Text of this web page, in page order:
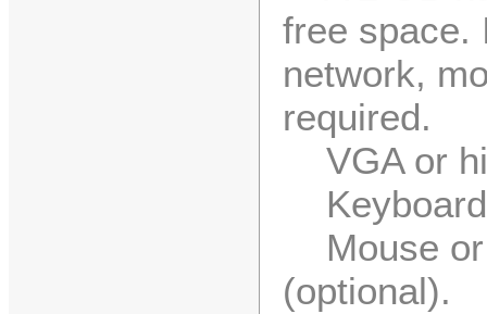
free space.
network,
required.
VGA or
Mouse or
(optional).